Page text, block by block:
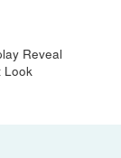
Reveal
Look